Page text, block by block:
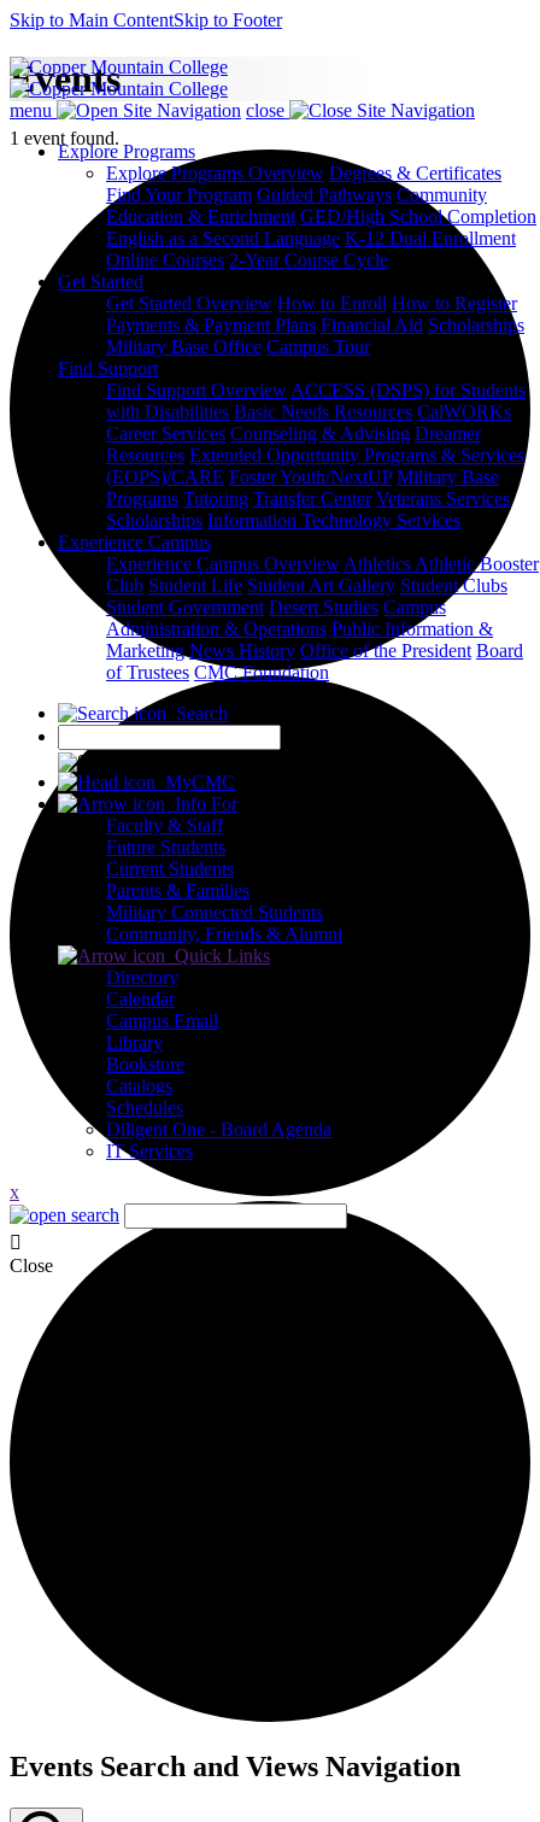
Skip to Main ContentSkip to Footer
menu
close
Explore Programs
Explore Programs Overview Degrees & Certificates
Find Your Program Guided Pathways Community
Education & Enrichment GED/High School Completion
English as a Second Language K-12 Dual Enrollment
Online Courses 2-Year Course Cycle
Get Started
Get Started Overview How to Enroll How to Register
Payments & Payment Plans Financial Aid Scholarships
Military Base Office Campus Tour
Find Support
Find Support OverviewACCESS (DSPS) for Students
with Disabilities Basic Needs Resources CalWORKs
Career Services Counseling & Advising Dreamer
Resources Extended Opportunity Programs & Services
(EOPS)/CARE Foster Youth/NextUP Military Base
Programs Tutoring Transfer Center Veterans Services
Scholarships Information Technology Services
Experience Campus
Experience Campus OverviewAthleticsAthletic Booster
Club Student Life Student Art Gallery Student Clubs
Student Government Desert Studies Campus
Administration & Operations Public Information &
Marketing News History Office of the President Board
of Trustees CMC Foundation
Search
MyCMC
Info For
Faculty & Staff
Future Students
Current Students
Parents & Families
Military Connected Students
Community, Friends & Alumni
Quick Links
Directory
Calendar
Campus Email
Library
Bookstore
Catalogs
Schedules
Diligent One - Board Agenda
IT Services
x
Close
Events
1 event found.
Events
Events Search and Views Navigation